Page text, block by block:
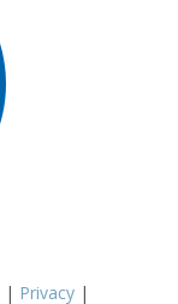
| Privacy |